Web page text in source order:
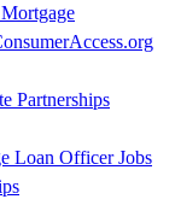
Partnerships
Loan Officer Jobs